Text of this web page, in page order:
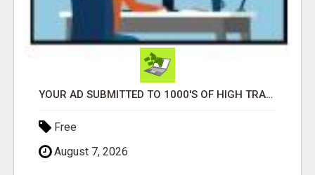
YOUR AD SUBMITTED TO 1000'S OF HIGH TRAFFIC AD SITE PAGES AUTOMATICALLY!
Free
August 7, 2026